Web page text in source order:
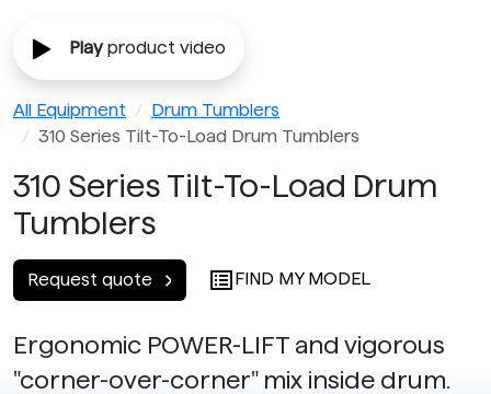
Playproduct video
All Equipment
Drum Tumblers
310 Series Tilt-To-Load Drum Tumblers
310 Series Tilt-To-Load Drum
Tumblers
Request quote FIND MY MODEL
Ergonomic POWER-LIFT and vigorous
"corner-over-corner" mix inside drum.